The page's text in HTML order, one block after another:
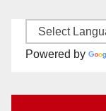
Powered by